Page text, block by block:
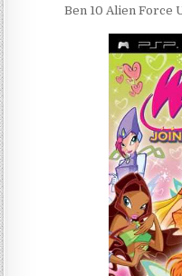
Ben 10 Alien Force